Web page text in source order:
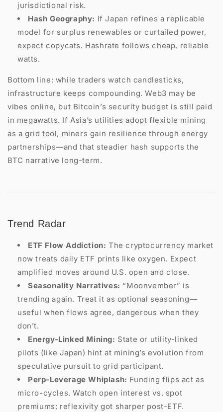
jurisdictional risk.
Hash Geography: If Japan refines a replicable
model for surplus renewables or curtailed power,
expect copycats. Hashrate follows cheap, reliable
watts.
Bottom line: while traders watch candlesticks,
infrastructure keeps compounding. Web3 may be
vibes online, but Bitcoin’s security budget is still paid
in megawatts. If Asia’s utilities adopt flexible mining
as a grid tool, miners gain resilience through energy
partnerships—and that steadier hash supports the
BTC narrative long-term.
Trend Radar
ETF Flow Addiction: The cryptocurrency market
now treats daily ETF prints like oxygen. Expect
amplified moves around U.S. open and close.
Seasonality Narratives: “Moonvember” is
trending again. Treat it as optional seasoning—
useful when flows agree, dangerous when they
don’t.
Energy-Linked Mining: State or utility-linked
pilots (like Japan) hint at mining’s evolution from
speculative pursuit to grid participant.
Perp-Leverage Whiplash: Funding flips act as
micro-cycles. Watch open interest vs. spot
premiums; reflexivity got sharper post-ETF.